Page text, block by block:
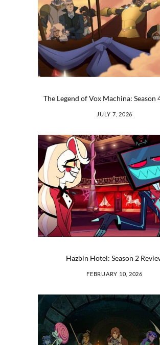
The Legend of Vox Machina: Season
JULY 7, 2026
Hazbin Hotel: Season 2
FEBRUARY 10, 2026